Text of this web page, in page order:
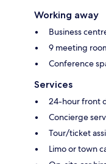
Working away
Business
9 meeting
Conference
Services
24-hour front
Concierge
Tour/ticket
Limo or town